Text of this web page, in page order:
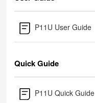
P11U User Guide
Quick Guide
P11U Quick Guide